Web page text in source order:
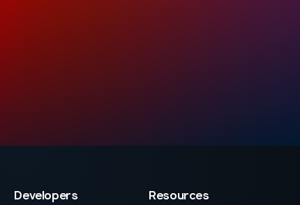
Developers Resources